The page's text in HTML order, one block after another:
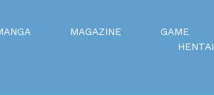
MAGAZINE GAME
HENTAI